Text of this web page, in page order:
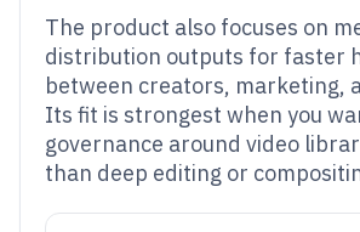
The product also focuses on
distribution outputs for faster
between creators, marketing,
Its fit is strongest when you
governance around video
than deep editing or